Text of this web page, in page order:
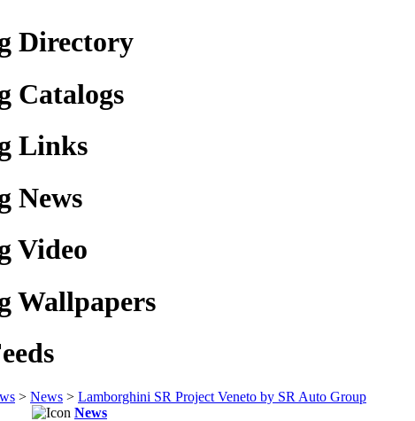
Directory
Catalogs
Links
News
Video
Wallpapers
> News > Lamborghini SR Project Veneto by SR Auto Group
News